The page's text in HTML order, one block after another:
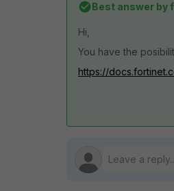
Best answer by
Hi,
You have the
https://